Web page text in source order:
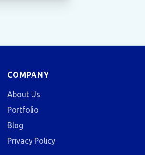
COMPANY
About Us
Portfolio
Blog
Privacy Policy